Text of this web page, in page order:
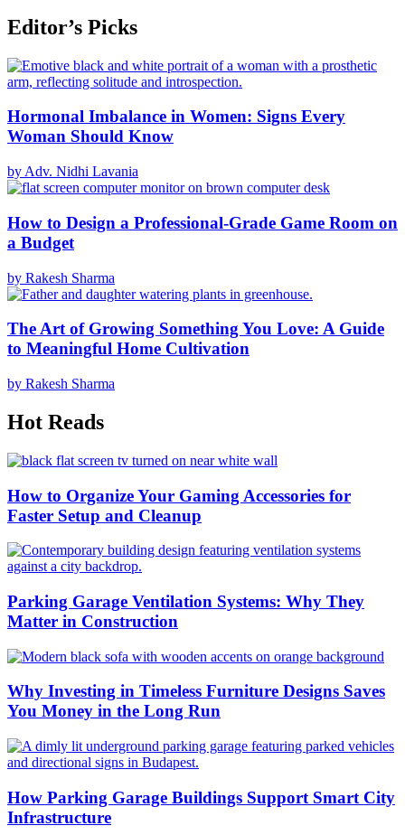
Editor’s Picks
Hormonal Imbalance in Women: Signs Every
Woman Should Know
by Adv. Nidhi Lavania
How to Design a Professional-Grade Game Room on
a Budget
by Rakesh Sharma
The Art of Growing Something You Love: A Guide
to Meaningful Home Cultivation
by Rakesh Sharma
Hot Reads
How to Organize Your Gaming Accessories for
Faster Setup and Cleanup
Parking Garage Ventilation Systems: Why They
Matter in Construction
Why Investing in Timeless Furniture Designs Saves
You Money in the Long Run
How Parking Garage Buildings Support Smart City
Infrastructure